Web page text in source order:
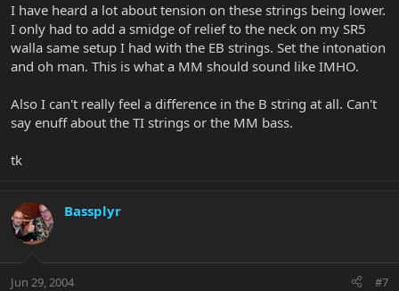
I have heard a lot about tension on these strings being lower.
I only had to add a smidge of relief to the neck on my SR5
walla same setup I had with the EB strings. Set the intonation
and oh man. This is what a MM should sound like IMHO.
Also I can't really feel a difference in the B string at all. Can't
say enuff about the TI strings or the MM bass.
tk
Bassplyr
Jun 29, 2004 #7